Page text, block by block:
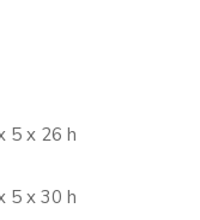
5 x 26 h
5 x 30 h